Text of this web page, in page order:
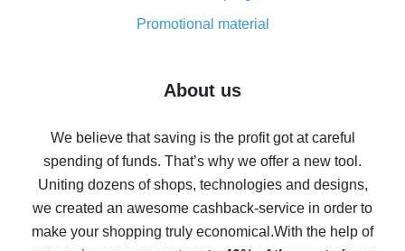
8% cash back on AliExpress - saving real money is a
real thing
Five ways to get the most cash back on AliExpress
back
10% cash back on AliExpress - the impossible is
possible
The best cash back on AliExpress - how to find it
The best cash back service for AliExpress - let's
Promotional material
About us
We believe that saving is the profit got at careful
spending of funds. That’s why we offer a new tool.
Uniting dozens of shops, technologies and designs,
we created an awesome cashback-service in order to
make your shopping truly economical.With the help of